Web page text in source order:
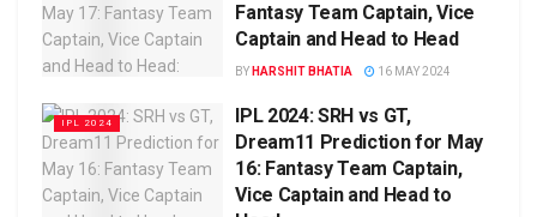
Fantasy Team Captain, Vice
Captain and Head to Head
BY HARSHIT BHATIA 16 MAY 2024
IPL 2024
IPL 2024: SRH vs GT,
Dream11 Prediction for May
16: Fantasy Team Captain,
Vice Captain and Head to